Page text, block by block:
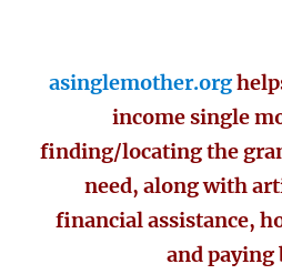
asinglemother.org
income single
finding/locating the
need, along with
financial assistance,
and paying